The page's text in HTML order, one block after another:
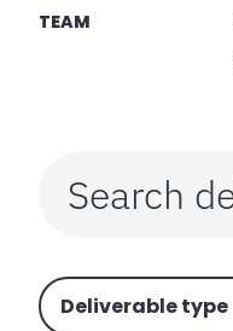
TEAM
Deliverable type